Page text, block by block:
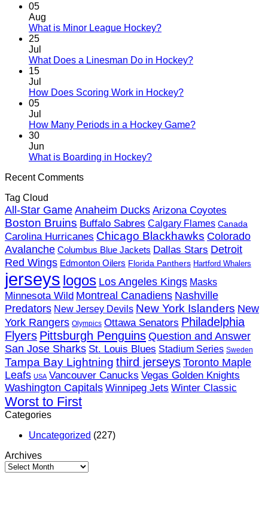
05
Aug
What is Minor League Hockey?No
What
League
25
Jul
What Does a Linesman Do in Hockey?No
Linesman
15
Jul
How Does Scoring Work in Hockey?No
How
05
Jul
How Many Periods in a Hockey Game?No
Hockey
Game?
30
Jun
What is Boarding in Hockey?No
Boarding
in
Hockey?
Recent Comments
Tag Cloud
All-Star Game Anaheim Ducks Arizona Coyotes
Boston Bruins Buffalo Sabres Calgary Flames Canada
Carolina Hurricanes Chicago Blackhawks Colorado
Avalanche Columbus Blue Jackets Dallas Stars Detroit
Red Wings Edmonton Oilers Florida Panthers Hartford Whalers
jerseys logos Los Angeles Kings Masks
Minnesota Wild Montreal Canadiens Nashville
Predators New Jersey Devils New York Islanders New
York Rangers Olympics Ottawa Senators Philadelphia
Flyers Pittsburgh PenguinsQuestion and Answer
San Jose Sharks St. Louis Blues Stadium Series Sweden
Tampa Bay Lightning third jerseys Toronto Maple
Leafs USA Vancouver Canucks Vegas Golden Knights
Washington Capitals Winnipeg Jets Winter Classic
Worst to First
Categories
Uncategorized (227)
Archives
Archives